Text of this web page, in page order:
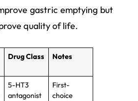
gastric emptying but
quality of life.
Drug Class Notes
5-HT3
antagonist
First-
choice